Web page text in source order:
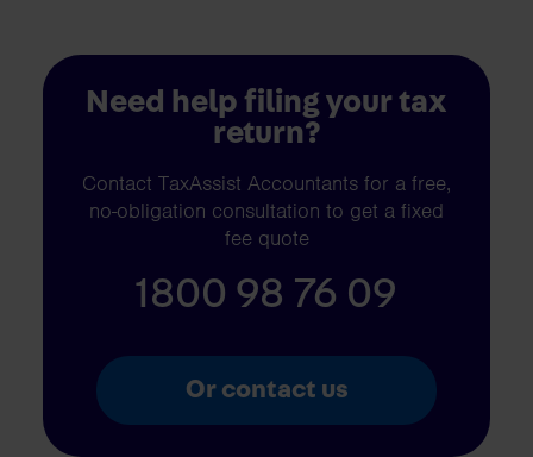
Need help filing your tax
return?
Contact TaxAssist Accountants for a free,
no-obligation consultation to get a fixed
fee quote
1800 98 76 09
Or contact us